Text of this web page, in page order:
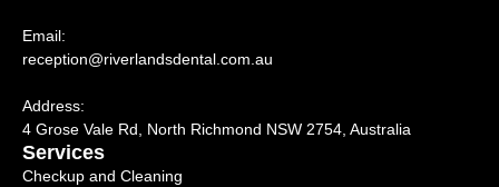
Email:
reception@riverlandsdental.com.au
Address:
4 Grose Vale Rd,
NSW 2754, Australia
Services
Checkup and Cleaning